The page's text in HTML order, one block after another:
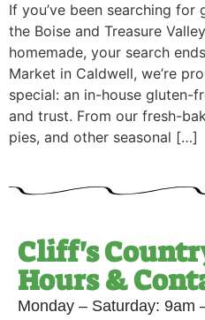
If you’ve been searching
the Boise and Treasure
homemade, your search
Market in Caldwell, we’re
special: an in-house gluten-
and trust. From our fresh-
pies, and other seasonal […]
Cliff's
Hours &
Monday – Saturday: 9am